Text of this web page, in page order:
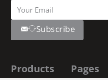
Subscribe
Products Pages